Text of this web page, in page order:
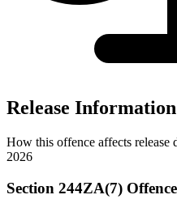
Release Information
How this offence affects release
2026
Section 244ZA(7)